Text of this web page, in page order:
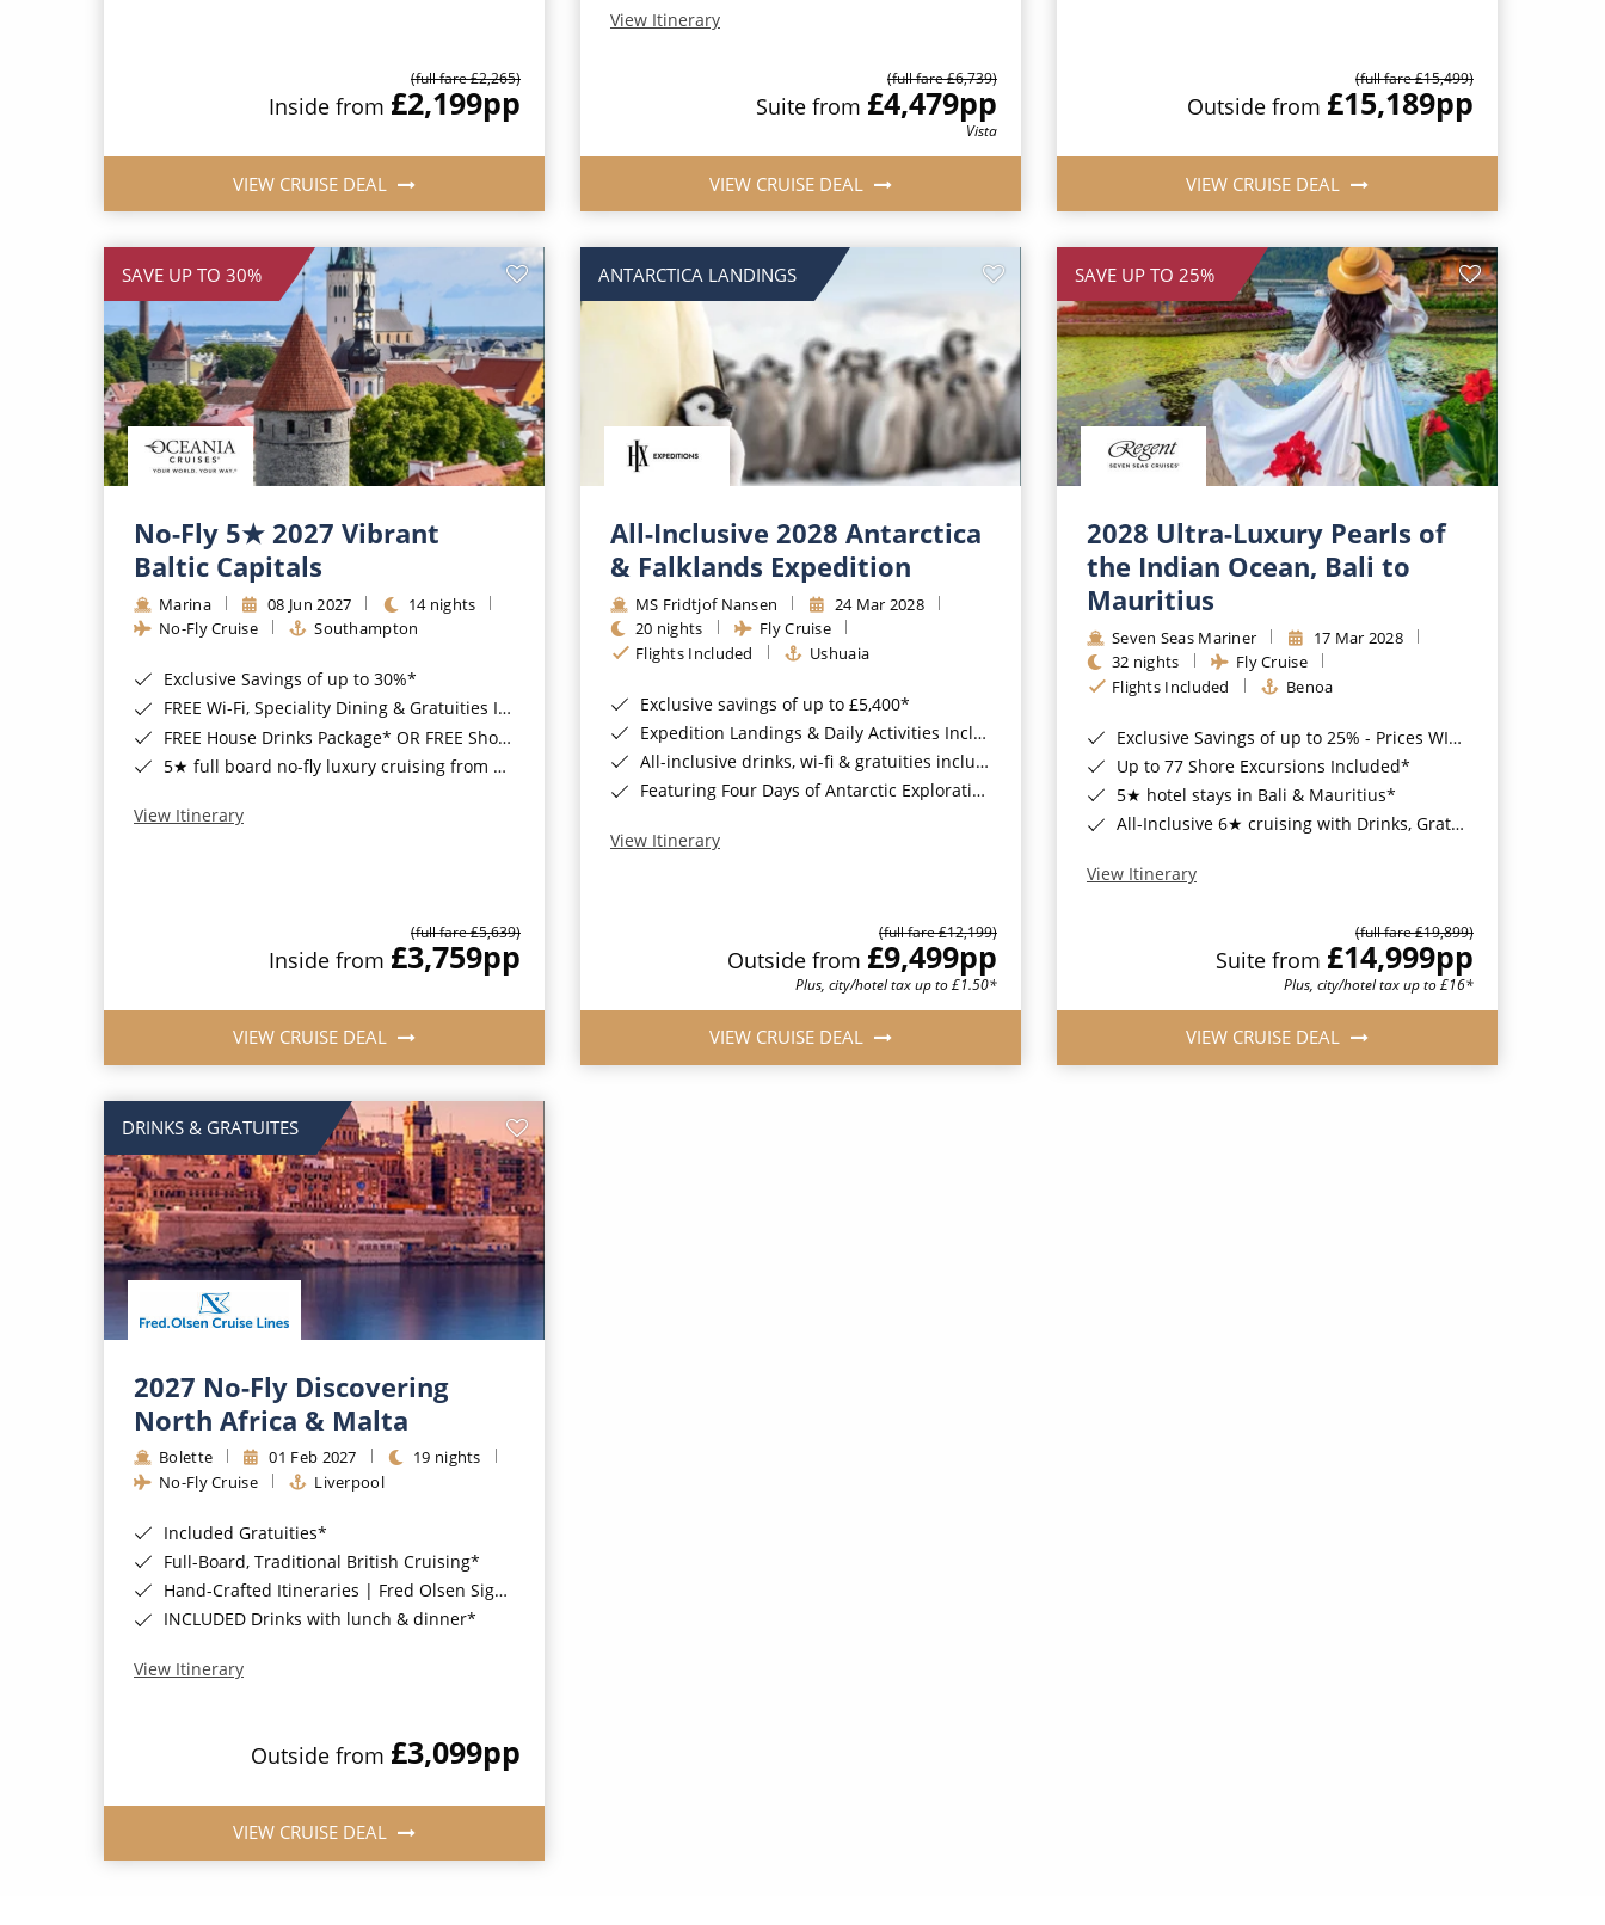
(full fare £2,265)
Inside from £2,199pp
VIEW CRUISE DEAL
View Itinerary
(full fare £6,739)
Suite from £4,479pp
Vista
VIEW CRUISE DEAL
(full fare £15,499)
Outside from £15,189pp
VIEW CRUISE DEAL
SAVE UP TO 30%
No-Fly 5★ 2027 Vibrant
Baltic Capitals
Marina 08 Jun 2027
14 nights
No-Fly Cruise
Southampton
Exclusive Savings of up to 30%*
FREE Wi-Fi, Speciality Dining & Gratuities Included*
FREE House Drinks Package* OR FREE Shore Excursion Credit of up to $800*
5★ full board no-fly luxury cruising from Southampton*
View Itinerary
(full fare £5,639)
Inside from £3,759pp
VIEW CRUISE DEAL
ANTARCTICA LANDINGS
All-Inclusive 2028 Antarctica
& Falklands Expedition
MS Fridtjof Nansen
24 Mar 2028
20 nights
Fly Cruise
Flights Included
Ushuaia
Exclusive savings of up to £5,400*
Expedition Landings & Daily Activities Included*
All-inclusive drinks, wi-fi & gratuities included*
Featuring Four Days of Antarctic Exploration*
View Itinerary
(full fare £12,199)
Outside from £9,499pp
Plus, city/hotel tax up to £1.50*
VIEW CRUISE DEAL
SAVE UP TO 25%
2028 Ultra-Luxury Pearls of
the Indian Ocean, Bali to
Mauritius
Seven Seas Mariner
17 Mar 2028
32 nights
Fly Cruise
Flights Included
Benoa
Exclusive Savings of up to 25% - Prices WILL Increase*
Up to 77 Shore Excursions Included*
5★ hotel stays in Bali & Mauritius*
All-Inclusive 6★ cruising with Drinks, Gratuities, Wi-Fi & Speciality Dining Included*
View Itinerary
(full fare £19,899)
Suite from £14,999pp
Plus, city/hotel tax up to £16*
VIEW CRUISE DEAL
DRINKS & GRATUITES
2027 No-Fly Discovering
North Africa & Malta
Bolette 01 Feb 2027
19 nights
No-Fly Cruise
Liverpool
Included Gratuities*
Full-Board, Traditional British Cruising*
Hand-Crafted Itineraries | Fred Olsen Signature Experiences Included*
INCLUDED Drinks with lunch & dinner*
View Itinerary
Outside from £3,099pp
VIEW CRUISE DEAL